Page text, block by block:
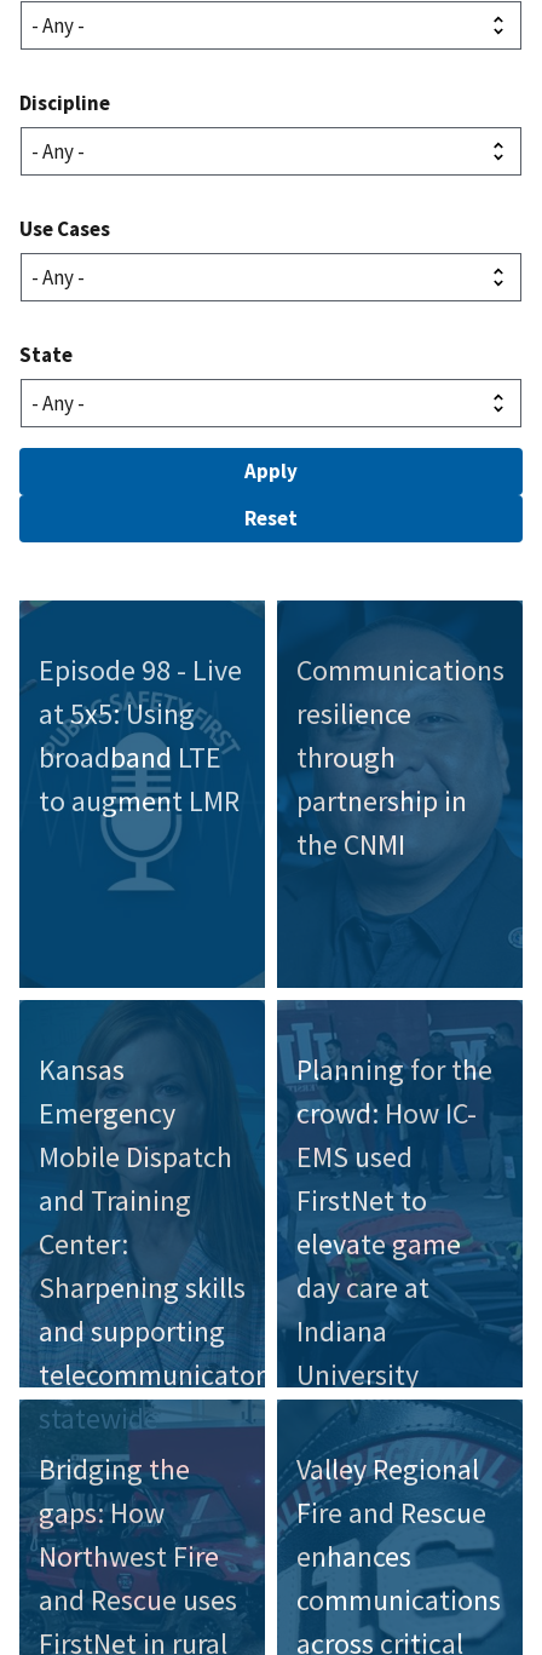
Discipline
Use Cases
State
Episode 98 - Live
at 5x5: Using
broadband LTE
to augment LMR
Communications
resilience
through
partnership in
the CNMI
Kansas
Emergency
Mobile Dispatch
and Training
Center:
Sharpening skills
and supporting
telecommunicators
statewide
Planning for the
crowd: How IC-
EMS used
FirstNet to
elevate game
day care at
Indiana
University
Bridging the
gaps: How
Northwest Fire
and Rescue uses
FirstNet in rural
Valley Regional
Fire and Rescue
enhances
communications
across critical